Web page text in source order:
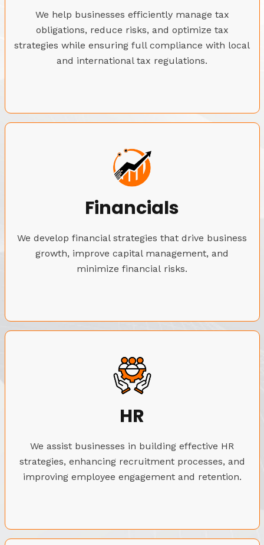
We help businesses efficiently manage tax
obligations, reduce risks, and optimize tax
strategies while ensuring full compliance with local
and international tax regulations.
Financials
We develop financial strategies that drive business
growth, improve capital management, and
minimize financial risks.
HR
We assist businesses in building effective HR
strategies, enhancing recruitment processes, and
improving employee engagement and retention.